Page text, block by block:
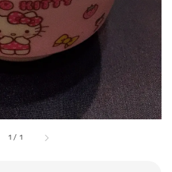
1 / 1